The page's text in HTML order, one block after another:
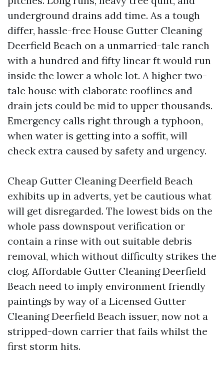
underground drains add time. As a tough
differ, hassle-free House Gutter Cleaning
Deerfield Beach on a unmarried-tale ranch
with a hundred and fifty linear ft would run
inside the lower a whole lot. A higher two-
tale house with elaborate rooflines and
drain jets could be mid to upper thousands.
Emergency calls right through a typhoon,
when water is getting into a soffit, will
check extra caused by safety and urgency.
Cheap Gutter Cleaning Deerfield Beach
exhibits up in adverts, yet be cautious what
will get disregarded. The lowest bids on the
whole pass downspout verification or
contain a rinse with out suitable debris
removal, which without difficulty strikes the
clog. Affordable Gutter Cleaning Deerfield
Beach need to imply environment friendly
paintings by way of a Licensed Gutter
Cleaning Deerfield Beach issuer, now not a
stripped-down carrier that fails whilst the
first storm hits.